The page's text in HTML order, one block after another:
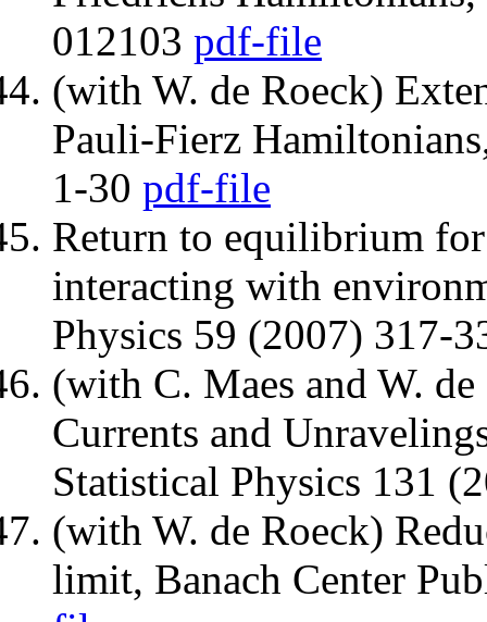
012103 pdf-file
(with W. de Roeck)
Pauli-Fierz
1-30 pdf-file
Return to equilibrium
interacting with
Physics 59 (2007) 317-
(with C. Maes and W.
Currents and
Statistical Physics 131
(with W. de Roeck)
limit, Banach Center